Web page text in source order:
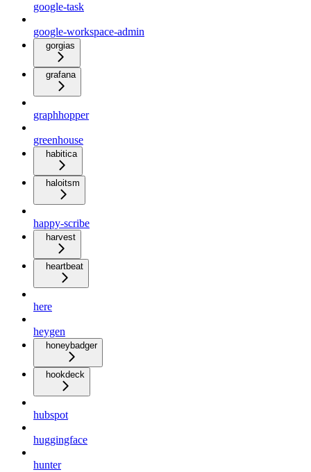
google-task
google-workspace-admin
gorgias
grafana
graphhopper
greenhouse
habitica
haloitsm
happy-scribe
harvest
heartbeat
here
heygen
honeybadger
hookdeck
hubspot
huggingface
hunter